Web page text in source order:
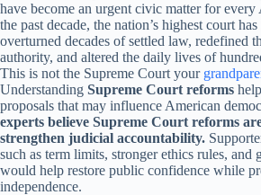
have become an urgent civic matter for
the past decade, the nation’s highest court
overturned decades of settled law, redefined
authority, and altered the daily lives of
This is not the Supreme Court your
Understanding Supreme Court reforms
proposals that may influence American
experts believe Supreme Court reforms
strengthen judicial accountability.
such as term limits, stronger ethics rules, and
would help restore public confidence while
independence.